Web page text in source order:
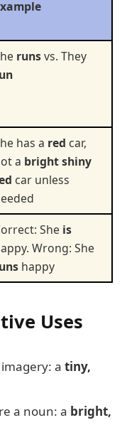
runsvs. They
has a red car,
a bright shiny
car unless
She is
Wrong: She
happy
Uses
a tiny,
a noun: a bright,